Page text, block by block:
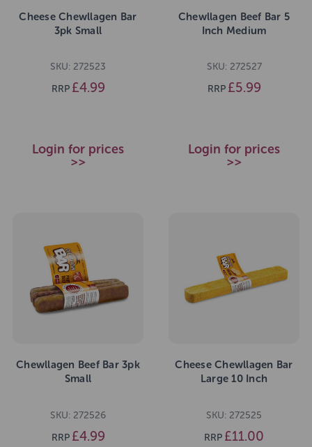
Cheese Chewllagen Bar
3pk Small
SKU: 272523
RRP £4.99
Login for prices
>>
Chewllagen Beef Bar 5
Inch Medium
SKU: 272527
RRP £5.99
Login for prices
>>
Chewllagen Beef Bar 3pk
Small
SKU: 272526
RRP £4.99
Cheese Chewllagen Bar
Large 10 Inch
SKU: 272525
RRP £11.00